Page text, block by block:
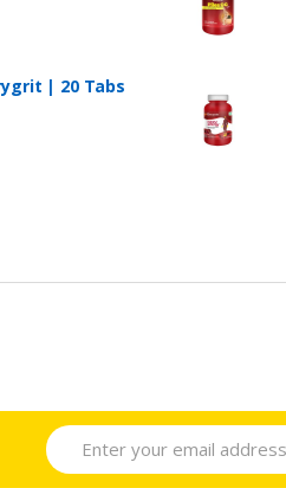
| 20 Tabs